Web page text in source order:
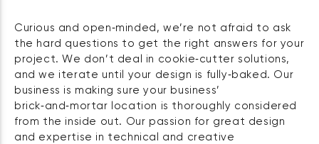
Curious and open‑minded, we’re not afraid to ask
the hard questions to get the right answers for your
project. We don’t deal in cookie‑cutter solutions,
and we iterate until your design is fully‑baked. Our
business is making sure your business’
brick‑and‑mortar location is thoroughly considered
from the inside out. Our passion for great design
and expertise in technical and creative